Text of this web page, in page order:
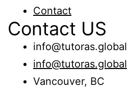
Contact
Contact US
info@tutoras.global
info@tutoras.global
Vancouver, BC